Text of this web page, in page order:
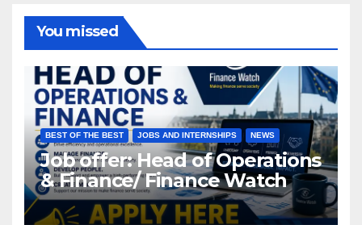
You missed
BEST OF THE BEST JOBS AND INTERNSHIPS NEWS
Job offer: Head of Operations
& Finance/ Finance Watch